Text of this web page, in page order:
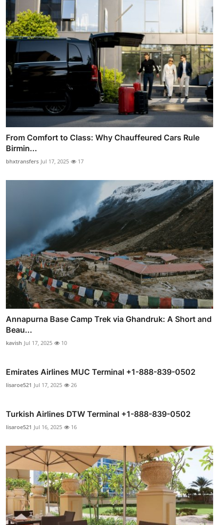
From Comfort to Class: Why Chauffeured Cars Rule
Birmin...
bhxtransfers Jul 17, 2025 17
Annapurna Base Camp Trek via Ghandruk: A Short and
Beau...
kavish Jul 17, 2025 10
Emirates Airlines MUC Terminal +1-888-839-0502
lisaroe521 Jul 17, 2025 26
Turkish Airlines DTW Terminal +1-888-839-0502
lisaroe521 Jul 16, 2025 16